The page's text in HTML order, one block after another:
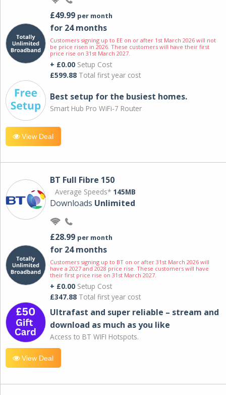
£49.99 per month
for 24 months
Customers signing up to EE on or after 1st March 2026 will not
be price risen in 2026. These customers will have their first
price rise on 31st March 2027.
+ £0.00 Setup Cost
£599.88 Total first year cost
Best setup for the busiest homes.
Smart Hub Pro WiFi-7 Router
View Deal
BT Full Fibre 150
Average Speeds* 145MB
Downloads Unlimited
£28.99 per month
for 24 months
Customers signing up to BT on or after 31st March 2026 will
have a 2027 and 2028 price rise. These customers will have
their first price rise on 31st March 2027.
+ £0.00 Setup Cost
£347.88 Total first year cost
Ultrafast and super reliable – stream and
download as much as you like
Access to BT WIFI Hotspots.
View Deal